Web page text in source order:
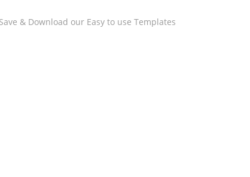
& Download our Easy to use Templates